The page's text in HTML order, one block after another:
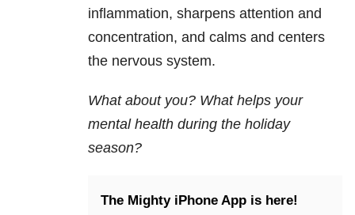
inflammation, sharpens attention and
concentration, and calms and centers
the nervous system.
What about you? What helps your
mental health during the holiday
season?
The Mighty iPhone App is here!